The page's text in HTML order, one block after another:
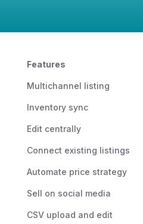
Features
Multichannel listing
Inventory sync
Edit centrally
Connect existing listings
Automate price strategy
Sell on social media
CSV upload and edit